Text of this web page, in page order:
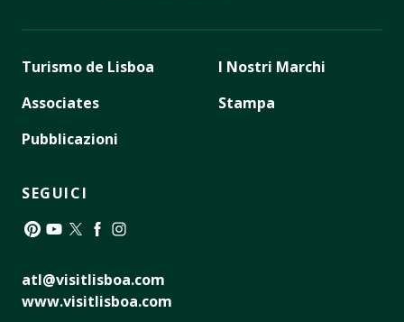
Turismo de Lisboa
Associates
Pubblicazioni
I Nostri Marchi
Stampa
SEGUICI
atl@visitlisboa.com
www.visitlisboa.com